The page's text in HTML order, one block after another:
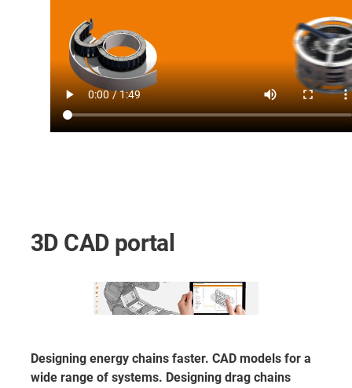
3D CAD portal
Designing energy chains faster. CAD models for a
wide range of systems. Designing drag chains